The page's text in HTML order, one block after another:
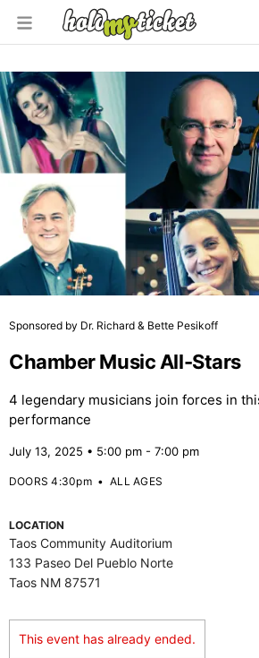
Sponsored by Dr. Richard & Bette Pesikoff
Chamber Music All-Stars
4 legendary musicians join forces in
performance
July 13, 2025 • 5:00 pm - 7:00 pm
DOORS 4:30pm•ALL AGES
LOCATION
Taos Community Auditorium
133 Paseo Del Pueblo Norte
Taos NM 87571
This event has already ended.